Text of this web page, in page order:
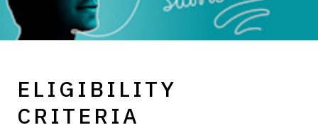
ELIGIBILITY
CRITERIA